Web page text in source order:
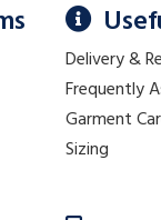
Delivery &
Frequently
Garment
Sizing